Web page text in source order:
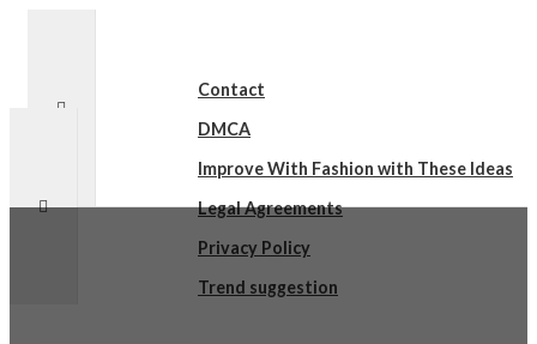
Contact
DMCA
Improve With Fashion with These Ideas
Legal Agreements
Privacy Policy
Trend suggestion